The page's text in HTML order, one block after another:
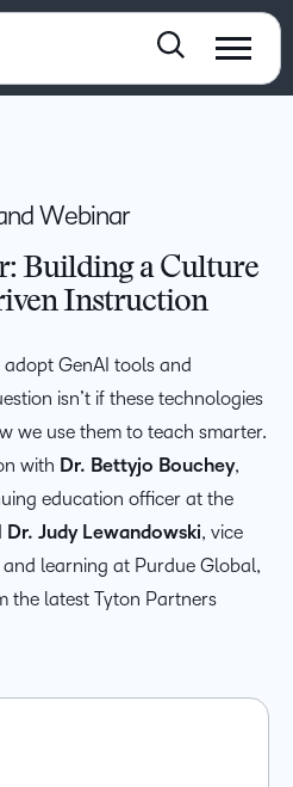
Webinar
Building a Culture
Instruction
GenAI tools and
isn’t if these technologies
we use them to teach smarter.
with Dr. Bettyjo Bouchey,
education officer at the
Dr. Judy Lewandowski, vice
learning at Purdue Global,
the latest Tyton Partners